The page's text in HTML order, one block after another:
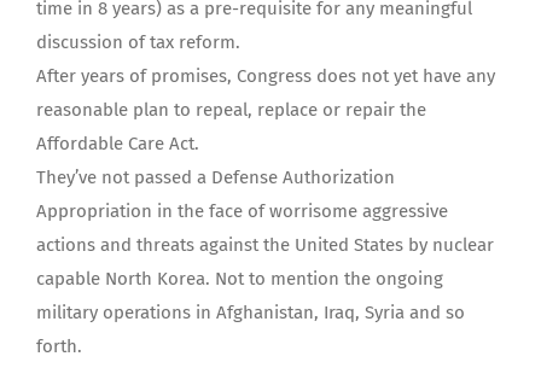
time in 8 years) as a pre-requisite for any meaningful
discussion of tax reform.
After years of promises, Congress does not yet have any
reasonable plan to repeal, replace or repair the
Affordable Care Act.
They’ve not passed a Defense Authorization
Appropriation in the face of worrisome aggressive
actions and threats against the United States by nuclear
capable North Korea. Not to mention the ongoing
military operations in Afghanistan, Iraq, Syria and so
forth.